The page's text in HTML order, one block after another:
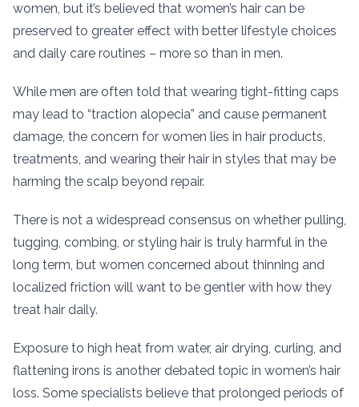
women, but it’s believed that women’s hair can be
preserved to greater effect with better lifestyle choices
and daily care routines – more so than in men.
While men are often told that wearing tight-fitting caps
may lead to “traction alopecia” and cause permanent
damage, the concern for women lies in hair products,
treatments, and wearing their hair in styles that may be
harming the scalp beyond repair.
There is not a widespread consensus on whether pulling,
tugging, combing, or styling hair is truly harmful in the
long term, but women concerned about thinning and
localized friction will want to be gentler with how they
treat hair daily.
Exposure to high heat from water, air drying, curling, and
flattening irons is another debated topic in women’s hair
loss. Some specialists believe that prolonged periods of